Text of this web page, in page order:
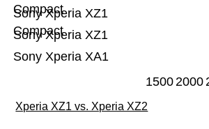
Sony Xperia XA1
Sony Xperia XZ1
Sony Xperia XZ1
Compact
Compact
15002000
Xperia XZ1 vs. Xperia XZ2